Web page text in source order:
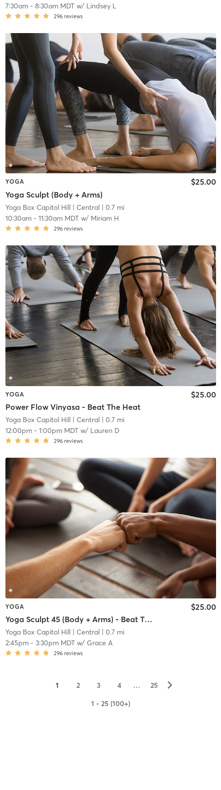
7:30am- 8:30am MDTw/ Lindsey L
296 reviews
YOGA
Yoga Sculpt (Body + Arms)
$25.00
Yoga Box Capitol Hill| Central| 0.7 mi
10:30am- 11:30am MDTw/ Miriam H
296 reviews
YOGA
Power Flow Vinyasa - Beat The Heat
$25.00
Yoga Box Capitol Hill| Central| 0.7 mi
12:00pm- 1:00pm MDTw/ Lauren D
296 reviews
YOGA
Yoga Sculpt 45 (Body + Arms) - Beat The Heat
$25.00
Yoga Box Capitol Hill| Central| 0.7 mi
2:45pm- 3:30pm MDTw/ Grace A
296 reviews
1 2 3 4 … 25 ▻
1 - 25 (100+)